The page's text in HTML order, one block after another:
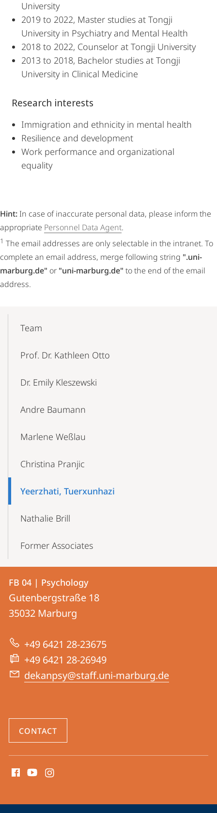
University
2019 to 2022, Master studies at Tongji
University in Psychiatry and Mental Health
2018 to 2022, Counselor at Tongji University
2013 to 2018, Bachelor studies at Tongji
University in Clinical Medicine
Research interests
Immigration and ethnicity in mental health
Resilience and development
Work performance and organizational
equality
Hint: In case of inaccurate personal data, please inform the
appropriate Personnel Data Agent.
1 The email addresses are only selectable in the intranet. To
complete an email address, merge following string ".uni-
marburg.de" or "uni-marburg.de" to the end of the email
address.
Navigation
Team
Prof. Dr. Kathleen Otto
Dr. Emily Kleszewski
Andre Baumann
Marlene Weßlau
Christina Pranjic
Yeerzhati, Tuerxunhazi
Nathalie Brill
Former Associates
Contact
Contact
details
FB
|
Psychology
FB 04 | Psychology
Gutenbergstraße 18
35032 Marburg
+49 6421 28-23675
+49 6421 28-26949
dekanpsy@staff.uni-marburg.de
CONTACT
media